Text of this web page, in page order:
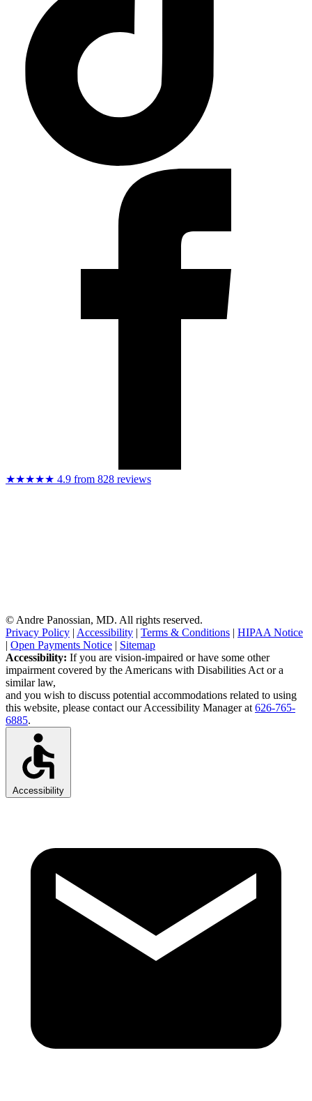
★★★★★ 4.9 from 828 reviews
© Andre Panossian, MD. All rights reserved.
Privacy Policy | Accessibility | Terms & Conditions | HIPAA Notice
| Open Payments Notice | Sitemap
Accessibility: If you are vision-impaired or have some other
impairment covered by the Americans with Disabilities Act or a
similar law,
and you wish to discuss potential accommodations related to using
this website, please contact our Accessibility Manager at 626-765-
6885.
Accessibility